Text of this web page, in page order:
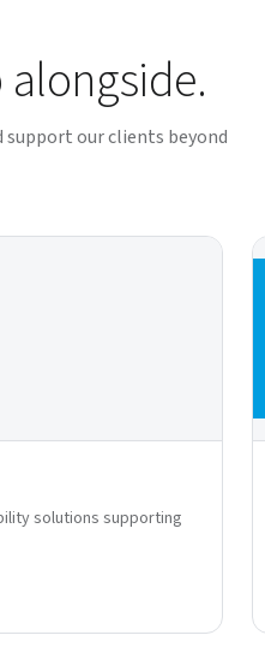
our clients beyond
solutions supporting